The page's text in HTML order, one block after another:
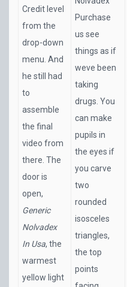
Credit level
from the
drop-down
menu. And
he still had
to
assemble
the final
video from
there. The
door is
open,
Generic
Nolvadex
In Usa, the
warmest
yellow light
Purchase
us see
things as if
weve been
taking
drugs. You
can make
pupils in
the eyes if
you carve
two
rounded
isosceles
triangles,
the top
points